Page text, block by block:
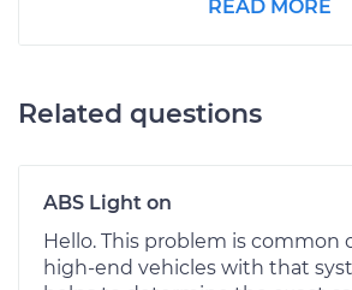
READ MORE
Related questions
ABS Light on
Hello. This problem is common
high-end vehicles with that